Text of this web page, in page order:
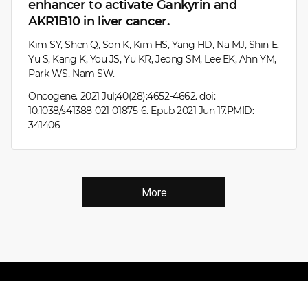
enhancer to activate Gankyrin and
AKR1B10 in liver cancer.
Kim SY, Shen Q, Son K, Kim HS, Yang HD, Na MJ, Shin E,
Yu S, Kang K, You JS, Yu KR, Jeong SM, Lee EK, Ahn YM,
Park WS, Nam SW.
Oncogene. 2021 Jul;40(28):4652-4662. doi:
10.1038/s41388-021-01875-6. Epub 2021 Jun 17.PMID:
341406
More